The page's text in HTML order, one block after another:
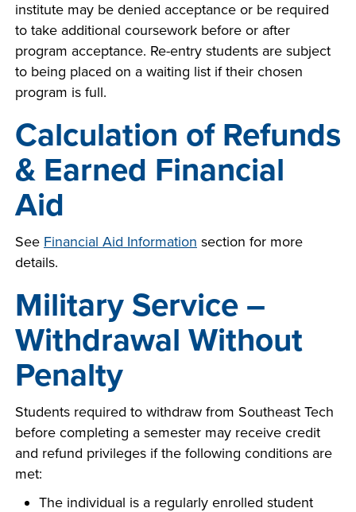
institute may be denied acceptance or be required
to take additional coursework before or after
program acceptance. Re-entry students are subject
to being placed on a waiting list if their chosen
program is full.
Calculation of Refunds
& Earned Financial
Aid
See Financial Aid Information section for more
details.
Military Service –
Withdrawal Without
Penalty
Students required to withdraw from Southeast Tech
before completing a semester may receive credit
and refund privileges if the following conditions are
met:
The individual is a regularly enrolled student